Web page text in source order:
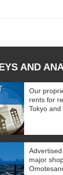
AND
Our
rents for
Tokyo and
major